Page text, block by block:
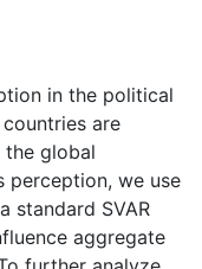
in the political
are
global
perception, we use
standard SVAR
aggregate